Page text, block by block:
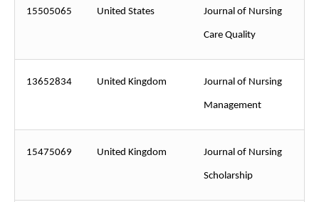
15505065 United States Journal of Nursing
Care Quality
13652834 United Kingdom Journal of Nursing
Management
15475069 United Kingdom Journal of Nursing
Scholarship